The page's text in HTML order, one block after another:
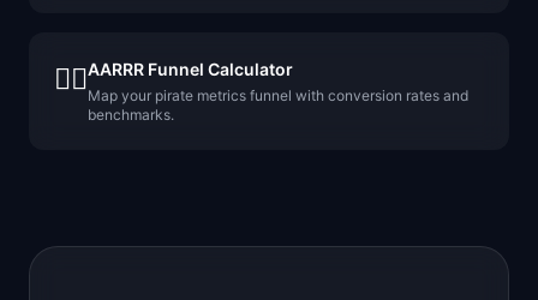
🏴‍☠️AARRR Funnel Calculator
Map your pirate metrics funnel with conversion rates and
benchmarks.